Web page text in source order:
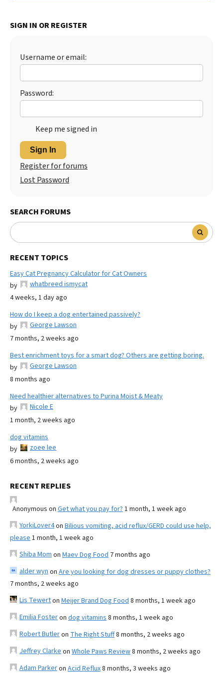
SIGN IN OR REGISTER
Username or email:
Password:
Keep me signed in
Sign In
Register for forums
Lost Password
SEARCH FORUMS
RECENT TOPICS
Easy Cat Pregnancy Calculator for Cat Owners
by
whatbreed ismycat
4 weeks, 1 day ago
How do I keep a dog entertained passively?
by
George Lawson
7 months, 2 weeks ago
Best enrichment toys for a smart dog? Others are getting boring.
by
George Lawson
8 months ago
Need healthier alternatives to Purina Moist & Meaty
by
Nicole E
1 month, 2 weeks ago
dog vitamins
by
zoee lee
6 months, 2 weeks ago
RECENT REPLIES
Anonymous on Get what you pay for? 1 month, 1 week ago
YorkiLover4on Bilious vomiting, acid reflux/GERD could use help,
please 1 month, 1 week ago
Shiba Mom on Maev Dog Food 7 months ago
alder wyn on Are you looking for dog dresses or puppy clothes?
7 months, 2 weeks ago
Lis Tewerton Meijer Brand Dog Food 8 months, 1 week ago
Emilia Fosteron dog vitamins 8 months, 1 week ago
Robert Butleron The Right Stuff8 months, 2 weeks ago
Jeffrey Clarke on Whole Paws Review8 months, 2 weeks ago
Adam Parkeron Acid Reflux8 months, 3 weeks ago